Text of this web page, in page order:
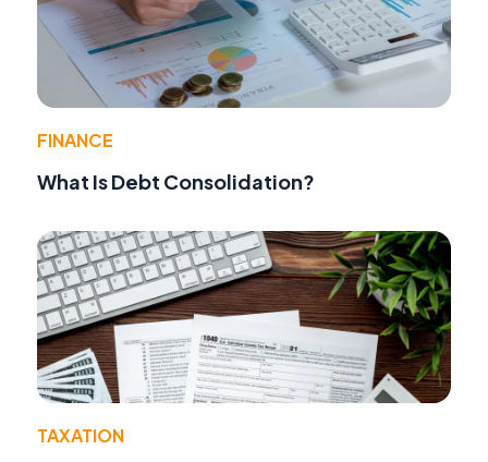
FINANCE
What Is Debt Consolidation?
TAXATION